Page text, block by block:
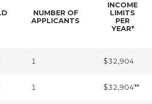
NUMBER OF
APPLICANTS
INCOME
LIMITS
PER
YEAR*
1 $32,904
1 $32,904**